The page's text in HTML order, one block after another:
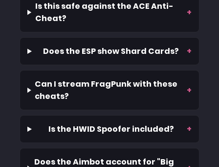
Is this safe against the ACE Anti-
Cheat?
+
Does the ESP show Shard Cards? +
Can I stream FragPunk with these
cheats?
+
Is the HWID Spoofer included? +
Does the Aimbot account for "Big